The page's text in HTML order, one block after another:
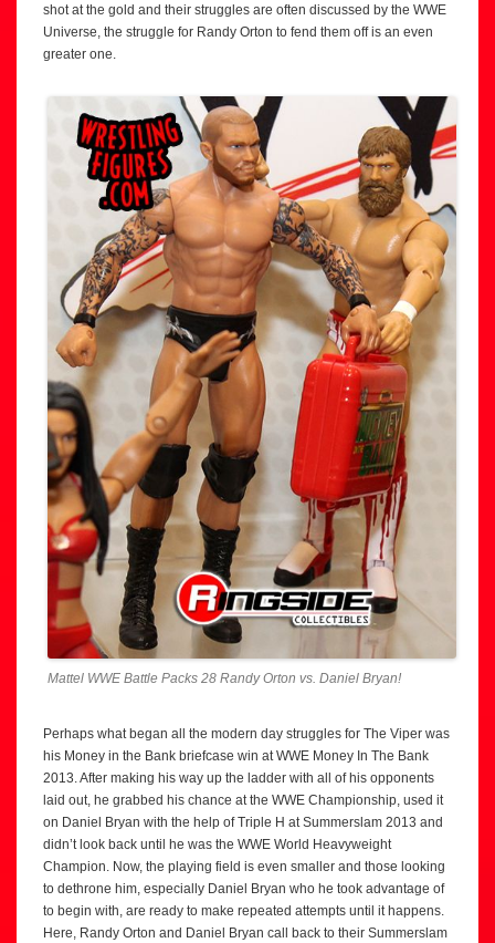
shot at the gold and their struggles are often discussed by the WWE
Universe, the struggle for Randy Orton to fend them off is an even
greater one.
Mattel WWE Battle Packs 28 Randy Orton vs. Daniel Bryan!
Perhaps what began all the modern day struggles for The Viper was
his Money in the Bank briefcase win at WWE Money In The Bank
2013. After making his way up the ladder with all of his opponents
laid out, he grabbed his chance at the WWE Championship, used it
on Daniel Bryan with the help of Triple H at Summerslam 2013 and
didn’t look back until he was the WWE World Heavyweight
Champion. Now, the playing field is even smaller and those looking
to dethrone him, especially Daniel Bryan who he took advantage of
to begin with, are ready to make repeated attempts until it happens.
Here, Randy Orton and Daniel Bryan call back to their Summerslam